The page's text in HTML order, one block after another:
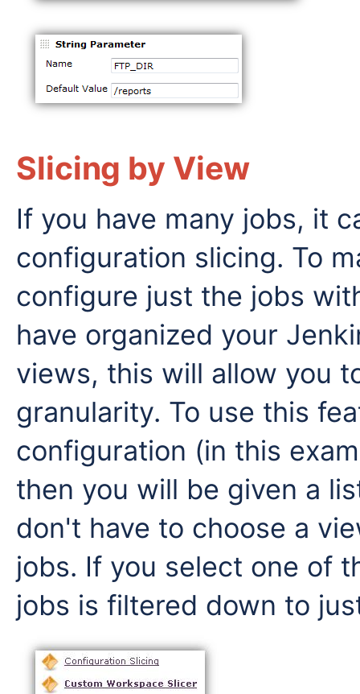
Slicing by View
If you have many jobs, it
configuration slicing. To
configure just the jobs
have organized your
views, this will allow you
granularity. To use this
configuration (in this
then you will be given a
don't have to choose a
jobs. If you select one of
jobs is filtered down to